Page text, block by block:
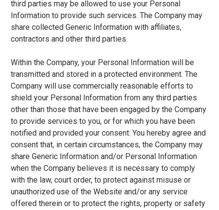
third parties may be allowed to use your Personal
Information to provide such services. The Company may
share collected Generic Information with affiliates,
contractors and other third parties.
Within the Company, your Personal Information will be
transmitted and stored in a protected environment. The
Company will use commercially reasonable efforts to
shield your Personal Information from any third parties
other than those that have been engaged by the Company
to provide services to you, or for which you have been
notified and provided your consent. You hereby agree and
consent that, in certain circumstances, the Company may
share Generic Information and/or Personal Information
when the Company believes it is necessary to comply
with the law, court order, to protect against misuse or
unauthorized use of the Website and/or any service
offered therein or to protect the rights, property or safety